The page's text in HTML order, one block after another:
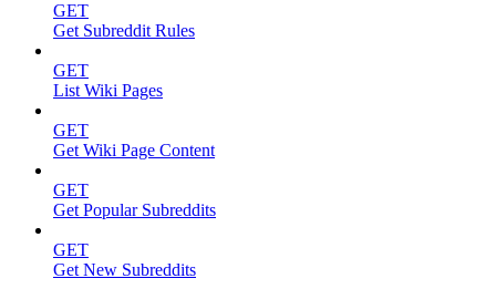
GET
Get Subreddit Rules
GET
List Wiki Pages
GET
Get Wiki Page Content
GET
Get Popular Subreddits
GET
Get New Subreddits